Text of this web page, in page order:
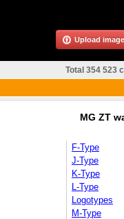
MG ZT
F-Type
J-Type
K-Type
L-Type
Logotypes
M-Type
Total 354 523
Upload